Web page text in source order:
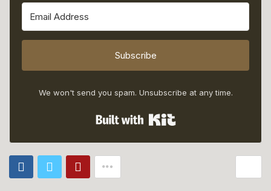
Subscribe
We won't send you spam. Unsubscribe at any time.